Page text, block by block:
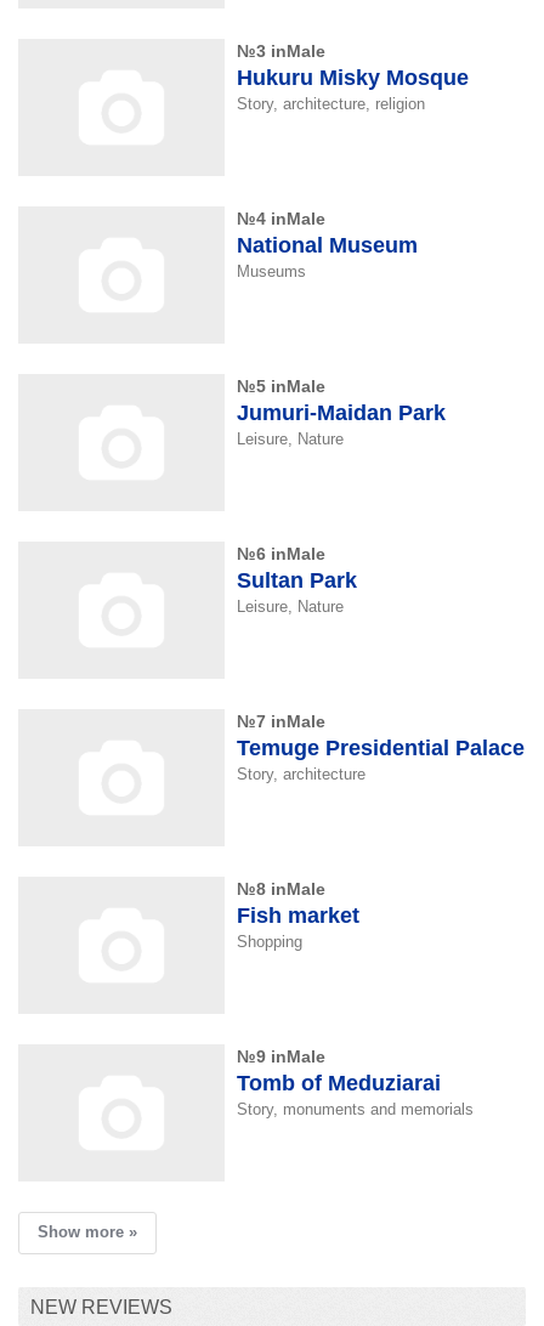
№3 inMale
Hukuru Misky Mosque
Story, architecture, religion
№4 inMale
National Museum
Museums
№5 inMale
Jumuri-Maidan Park
Leisure, Nature
№6 inMale
Sultan Park
Leisure, Nature
№7 inMale
Temuge Presidential Palace
Story, architecture
№8 inMale
Fish market
Shopping
№9 inMale
Tomb of Meduziarai
Story, monuments and memorials
Show more »
NEW REVIEWS